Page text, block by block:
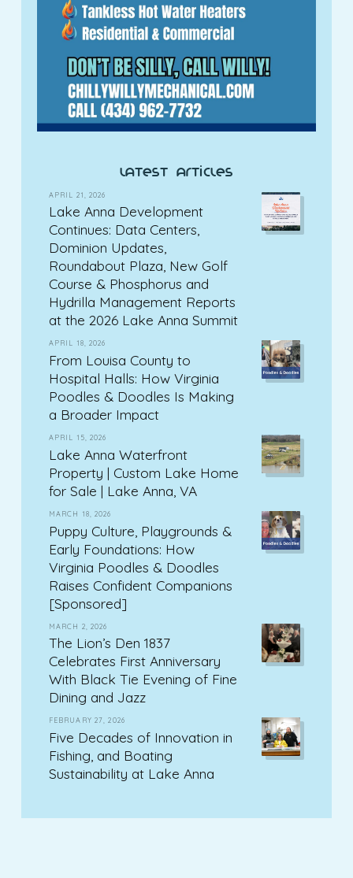
latest articles
APRIL 21, 2026
Lake Anna Development
Continues: Data Centers,
Dominion Updates,
Roundabout Plaza, New Golf
Course & Phosphorus and
Hydrilla Management Reports
at the 2026 Lake Anna Summit
APRIL 18, 2026
From Louisa County to
Hospital Halls: How Virginia
Poodles & Doodles Is Making
a Broader Impact
APRIL 15, 2026
Lake Anna Waterfront
Property | Custom Lake Home
for Sale | Lake Anna, VA
MARCH 18, 2026
Puppy Culture, Playgrounds &
Early Foundations: How
Virginia Poodles & Doodles
Raises Confident Companions
[Sponsored]
MARCH 2, 2026
The Lion’s Den 1837
Celebrates First Anniversary
With Black Tie Evening of Fine
Dining and Jazz
FEBRUARY 27, 2026
Five Decades of Innovation in
Fishing, and Boating
Sustainability at Lake Anna